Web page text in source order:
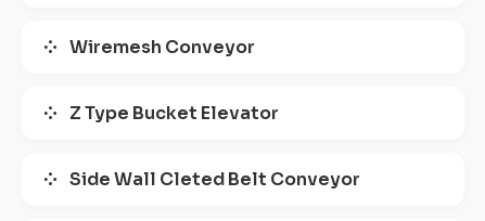
Wiremesh Conveyor
Z Type Bucket Elevator
Side Wall Cleted Belt Conveyor